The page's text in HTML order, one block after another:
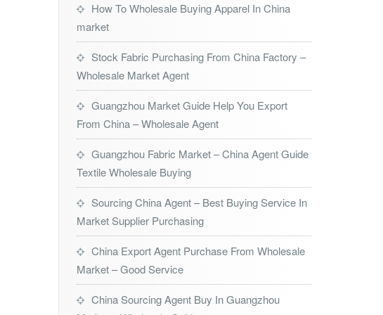
How To Wholesale Buying Apparel In China
market
Stock Fabric Purchasing From China Factory –
Wholesale Market Agent
Guangzhou Market Guide Help You Export
From China – Wholesale Agent
Guangzhou Fabric Market – China Agent Guide
Textile Wholesale Buying
Sourcing China Agent – Best Buying Service In
Market Supplier Purchasing
China Export Agent Purchase From Wholesale
Market – Good Service
China Sourcing Agent Buy In Guangzhou